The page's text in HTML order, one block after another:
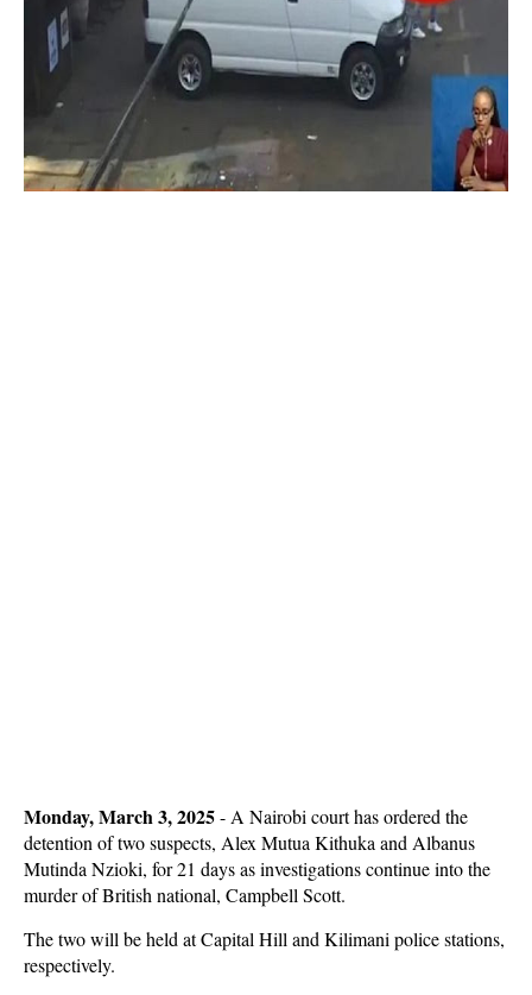
Monday, March 3, 2025- A Nairobi court has ordered the
detention of two suspects, Alex Mutua Kithuka and Albanus
Mutinda Nzioki, for 21 days as investigations continue into the
murder of British national, Campbell Scott.
The two will be held at Capital Hill and Kilimani police stations,
respectively.